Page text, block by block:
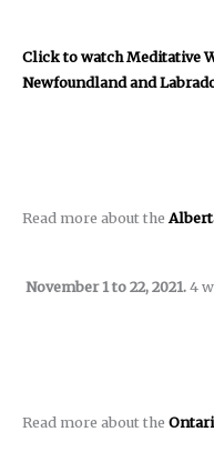
Click to watch Meditative
Newfoundland and
Read more about the
November 1 to 22, 2021.4
Read more about the